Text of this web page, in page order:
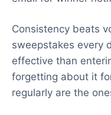
Consistency beats
sweepstakes every
effective than
forgetting about it
regularly are the